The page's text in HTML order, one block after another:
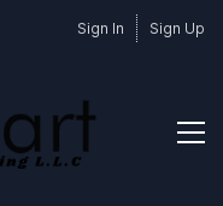
Sign In Sign Up